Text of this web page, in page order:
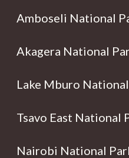
Amboseli National
Akagera National
Lake Mburo
Tsavo East National
Nairobi National